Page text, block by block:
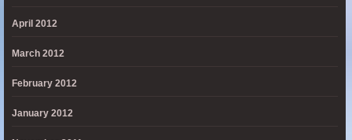
April 2012
March 2012
February 2012
January 2012